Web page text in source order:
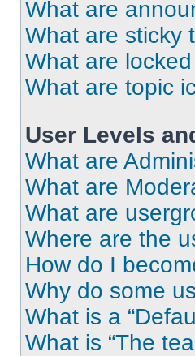
What are
What are sticky
What are
What are topic
User Levels
What are
What are
What are
Where are the
How do I
Why do some
What is a
What is “The